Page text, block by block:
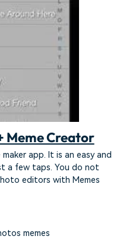
Meme Creator
app. It is an easy and
a few taps. You do not
editors with Memes
memes